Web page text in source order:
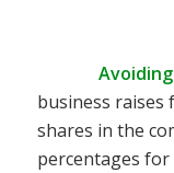
business raises
shares in the
percentages